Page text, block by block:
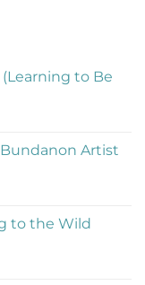
to Be
Artist
to the Wild